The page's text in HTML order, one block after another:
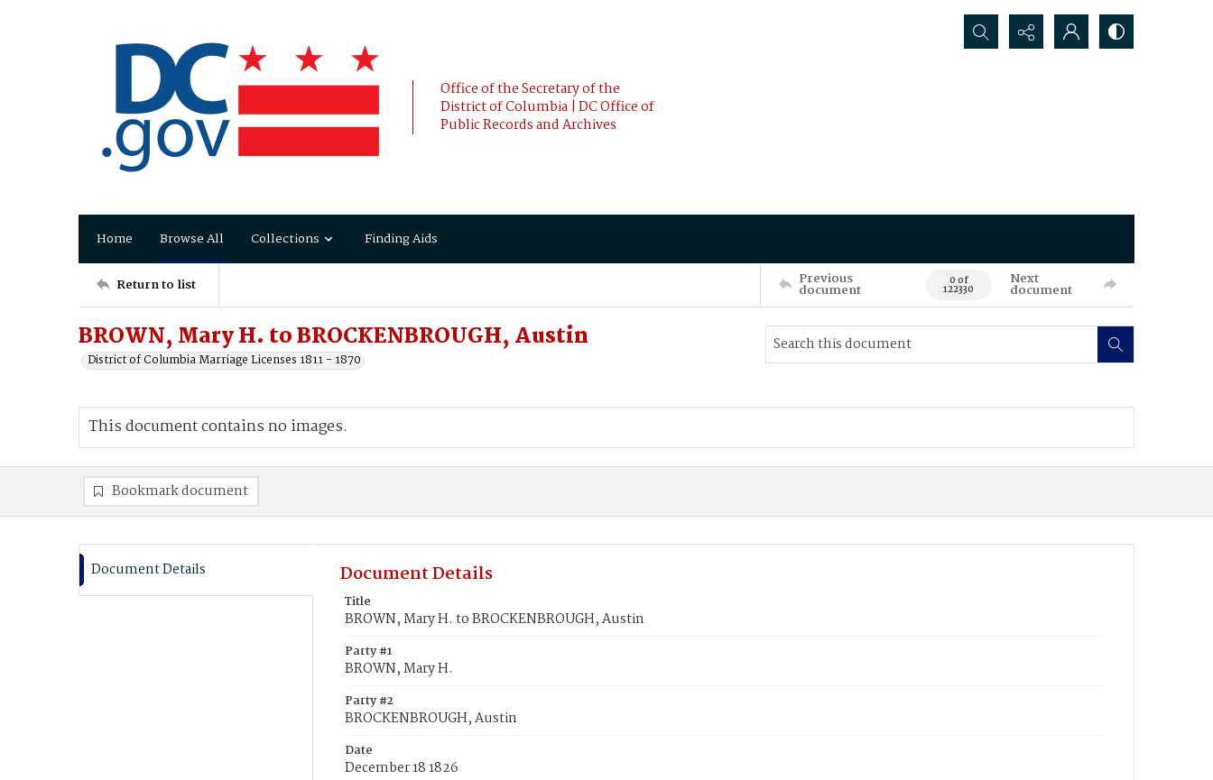
Office of the Secretary of the
District of Columbia | DC Office of
Public Records and Archives
Search...
Home Browse All Collections Finding Aids
Return to list Previous
document 0 of
122330
Next
document
BROWN, Mary H. to BROCKENBROUGH, Austin
District of Columbia Marriage Licenses 1811 - 1870
This document contains no images.
Bookmark document
Document Details Document Details
Title
BROWN, Mary H. to BROCKENBROUGH, Austin
Party #1
BROWN, Mary H.
Party #2
BROCKENBROUGH, Austin
Date
December 18 1826